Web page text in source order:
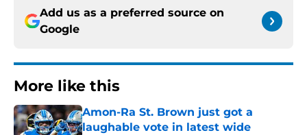
Add us as a preferred source on
Google
More like this
Amon-Ra St. Brown just got a
laughable vote in latest wide